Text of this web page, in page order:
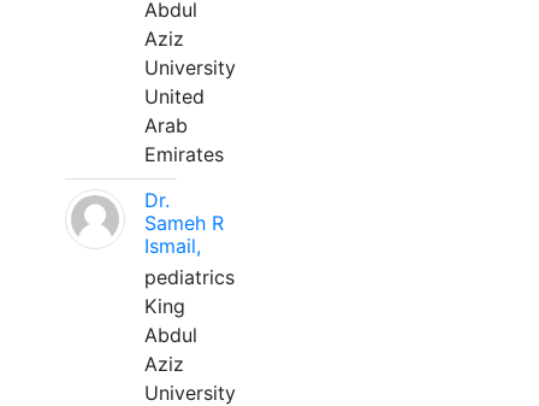
Abdul
Aziz
University
United
Arab
Emirates
Dr.
Sameh R
Ismail,
pediatrics
King
Abdul
Aziz
University